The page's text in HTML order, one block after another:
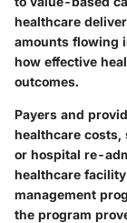
healthcare
amounts flowing
how effective
outcomes.
Payers and
healthcare costs,
or hospital re-
healthcare
management
the program